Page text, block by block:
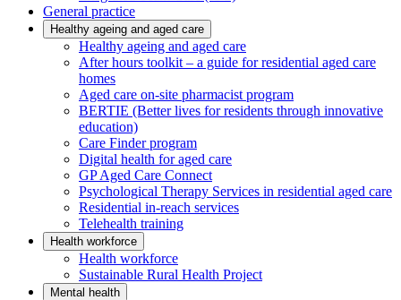
General practice
Healthy ageing and aged care
Healthy ageing and aged care
After hours toolkit – a guide for residential aged care
homes
Aged care on-site pharmacist program
BERTIE (Better lives for residents through innovative
education)
Care Finder program
Digital health for aged care
GP Aged Care Connect
Psychological Therapy Services in residential aged care
Residential in-reach services
Telehealth training
Health workforce
Health workforce
Sustainable Rural Health Project
Mental health